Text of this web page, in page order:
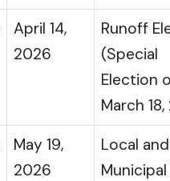
April 14,
2026
Runoff
(Special
Election
March
May 19,
2026
Local and
Municipal